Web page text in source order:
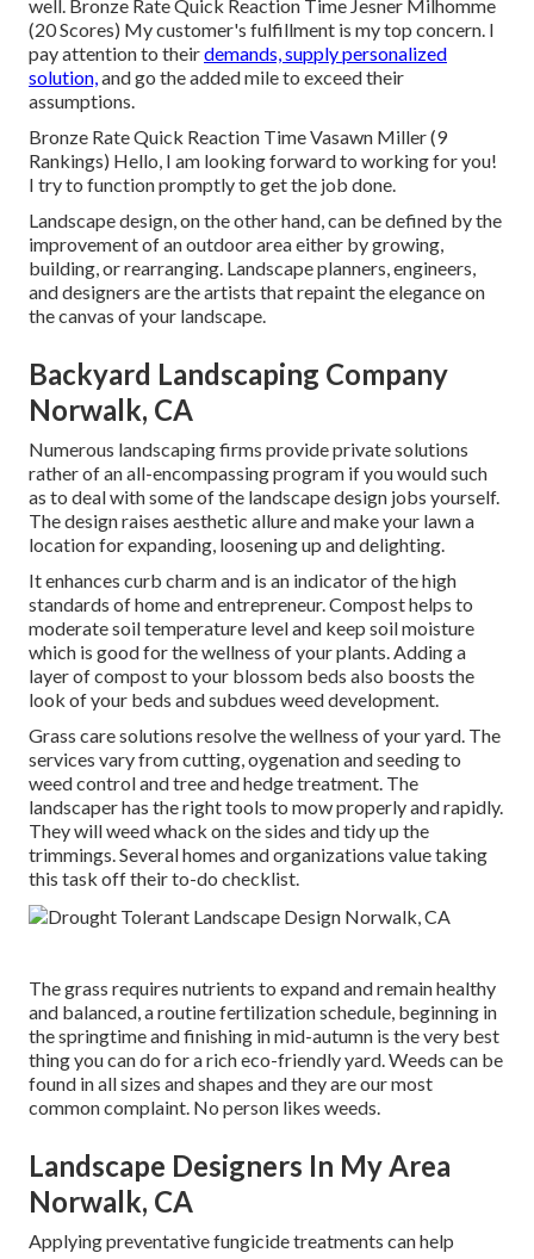
well. Bronze Rate Quick Reaction Time Jesner Milhomme
(20 Scores) My customer's fulfillment is my top concern. I
pay attention to theirdemands, supply personalized
solution, and go the added mile to exceed their
assumptions.
Bronze Rate Quick Reaction Time Vasawn Miller (9
Rankings) Hello, I am looking forward to working for you!
I try to function promptly to get the job done.
Landscape design, on the other hand, can be defined by the
improvement of an outdoor area either by growing,
building, or rearranging. Landscape planners, engineers,
and designers are the artists that repaint the elegance on
the canvas of your landscape.
Backyard Landscaping Company
Norwalk, CA
Numerous landscaping firms provide private solutions
rather of an all-encompassing program if you would such
as to deal with some of the landscape design jobs yourself.
The design raises aesthetic allure and make your lawn a
location for expanding, loosening up and delighting.
It enhances curb charm and is an indicator of the high
standards of home and entrepreneur. Compost helps to
moderate soil temperature level and keep soil moisture
which is good for the wellness of your plants. Adding a
layer of compost to your blossom beds also boosts the
look of your beds and subdues weed development.
Grass care solutions resolve the wellness of your yard. The
services vary from cutting, oygenation and seeding to
weed control and tree and hedge treatment. The
landscaper has the right tools to mow properly and rapidly.
They will weed whack on the sides and tidy up the
trimmings. Several homes and organizations value taking
this task off their to-do checklist.
The grass requires nutrients to expand and remain healthy
and balanced, a routine fertilization schedule, beginning in
the springtime and finishing in mid-autumn is the very best
thing you can do for a rich eco-friendly yard. Weeds can be
found in all sizes and shapes and they are our most
common complaint. No person likes weeds.
Landscape Designers In My Area
Norwalk, CA
Applying preventative fungicide treatments can help